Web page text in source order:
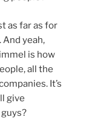
as far as for
yeah,
is how
all the
It’s
give